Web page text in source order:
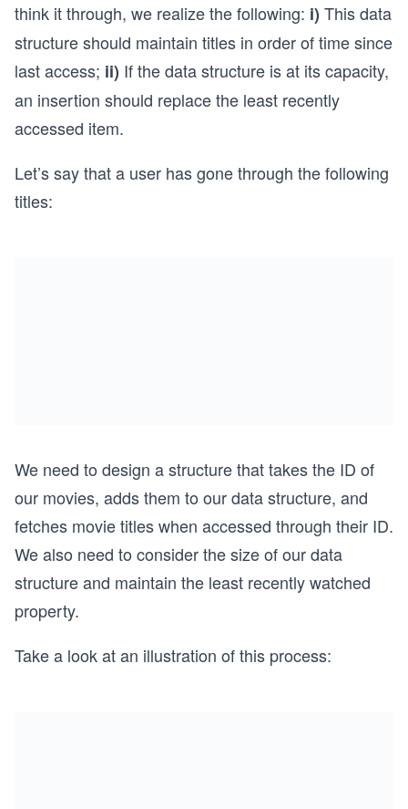
think it through, we realize the following: i) This data
structure should maintain titles in order of time since
last access; ii) If the data structure is at its capacity,
an insertion should replace the least recently
accessed item.
Let’s say that a user has gone through the following
titles:
We need to design a structure that takes the ID of
our movies, adds them to our data structure, and
fetches movie titles when accessed through their ID.
We also need to consider the size of our data
structure and maintain the least recently watched
property.
Take a look at an illustration of this process: